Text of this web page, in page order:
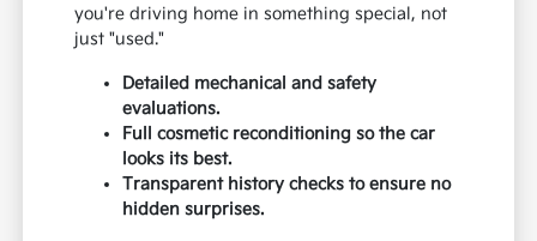
you're driving home in something special, not
just "used."
Detailed mechanical and safety
evaluations.
Full cosmetic reconditioning so the car
looks its best.
Transparent history checks to ensure no
hidden surprises.